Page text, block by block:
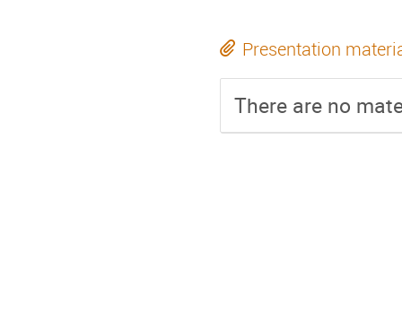
Presentation
There are no